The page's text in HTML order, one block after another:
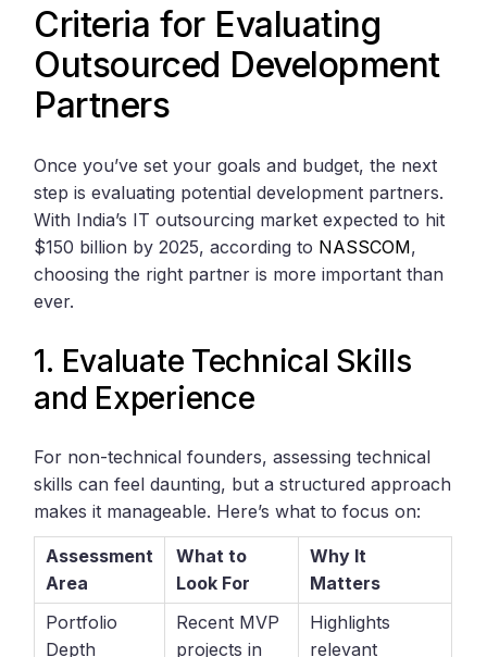
Criteria for Evaluating
Outsourced Development
Partners
Once you’ve set your goals and budget, the next
step is evaluating potential development partners.
With India’s IT outsourcing market expected to hit
$150 billion by 2025, according to NASSCOM,
choosing the right partner is more important than
ever.
1. Evaluate Technical Skills
and Experience
For non-technical founders, assessing technical
skills can feel daunting, but a structured approach
makes it manageable. Here’s what to focus on:
Assessment
Area
What to
Look For
Why It
Matters
Portfolio
Depth
Recent MVP
projects in
Highlights
relevant